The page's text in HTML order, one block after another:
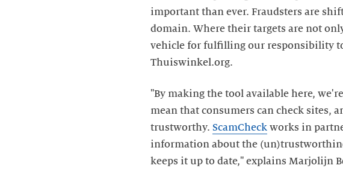
important than ever. Fraudsters are
domain. Where their targets are not
vehicle for fulfilling our responsibility
Thuiswinkel.org.
"By making the tool available here,
mean that consumers can check sites,
trustworthy. ScamCheck works in
information about the
keeps it up to date," explains Marjolijn